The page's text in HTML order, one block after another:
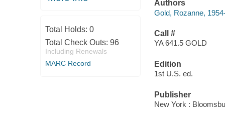
Total Holds: 0
Total Check Outs: 96
Including Renewals
MARC Record
Authors
Gold, Rozanne,
Call #
YA 641.5 GOLD
Edition
1st U.S. ed.
Publisher
New York :